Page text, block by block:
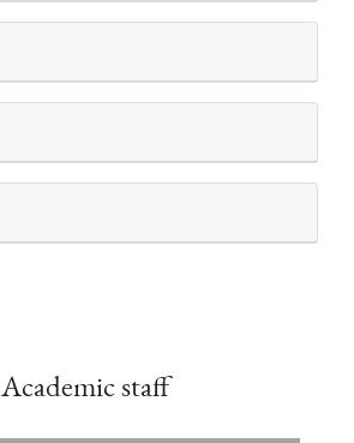
Academic staff